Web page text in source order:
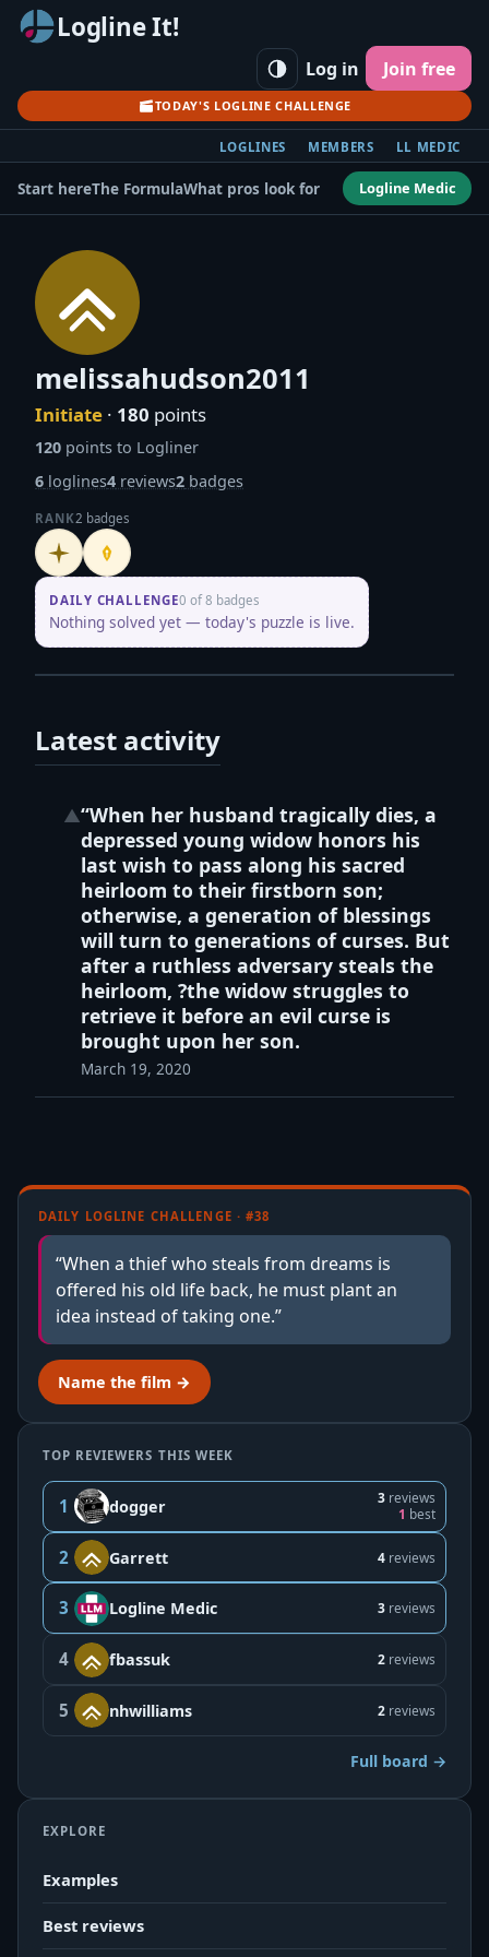
Logline It!
TODAY'S LOGLINE CHALLENGE
Log in Join free
LOGLINES MEMBERS LL MEDIC
Start hereThe FormulaWhat pros look for Logline Medic
melissahudson2011
Initiate · 180 points
120 points to Logliner
6 loglines4 reviews2 badges
RANK2 badges
InitiatePenpusher
DAILY CHALLENGE0 of 8 badges
Nothing solved yet — today's puzzle is live.
Latest activity
▲“When her husband tragically dies, a
depressed young widow honors his
last wish to pass along his sacred
heirloom to their firstborn son;
otherwise, a generation of blessings
will turn to generations of curses. But
after a ruthless adversary steals the
heirloom, ?the widow struggles to
retrieve it before an evil curse is
brought upon her son.
March 19, 2020
DAILY LOGLINE CHALLENGE · #38
“When a thief who steals from dreams is
offered his old life back, he must plant an
idea instead of taking one.”
Name the film →
TOP REVIEWERS THIS WEEK
1 dogger 3 reviews
1 best
2 Garrett 4 reviews
3 Logline Medic 3 reviews
4 fbassuk 2 reviews
5 nhwilliams 2 reviews
Full board →
EXPLORE
Examples
Best reviews